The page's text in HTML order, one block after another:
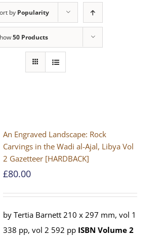
by Popularity
50 Products
An Engraved Landscape: Rock
Carvings in the Wadi al-Ajal, Libya Vol
2 Gazetteer [HARDBACK]
£80.00
by Tertia Barnett 210 x 297 mm, vol 1
338 pp, vol 2 592 pp ISBNVolume 2